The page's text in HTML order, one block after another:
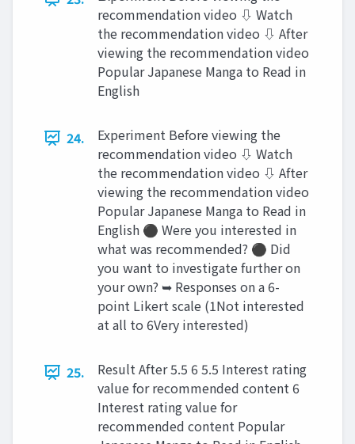
recommendation video ⇩ Watch
the recommendation video ⇩ After
viewing the recommendation video
Popular Japanese Manga to Read in
English
24.
Experiment Before viewing the
recommendation video ⇩ Watch
the recommendation video ⇩ After
viewing the recommendation video
Popular Japanese Manga to Read in
English ⚫ Were you interested in
what was recommended? ⚫ Did
you want to investigate further on
your own? ➥ Responses on a 6-
point Likert scale (1Not interested
at all to 6Very interested)
25.
Result After 5.5 6 5.5 Interest rating
value for recommended content 6
Interest rating value for
recommended content Popular